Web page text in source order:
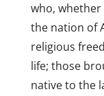
who,
the nation of
religious
life; those
native to the